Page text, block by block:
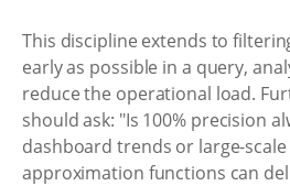
This discipline extends to
early as possible in a query,
reduce the operational load.
should ask: "Is 100% precision
dashboard trends or large-
approximation functions can